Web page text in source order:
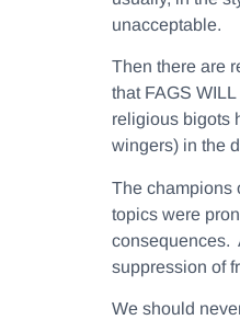
unacceptable.
Then there are
that FAGS
religious bigots
wingers) in the
The champions
topics were
consequences.
suppression of
We should